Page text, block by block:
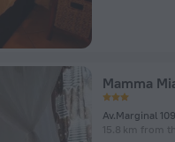
Mamma
Av.Marginal
15.8 km from